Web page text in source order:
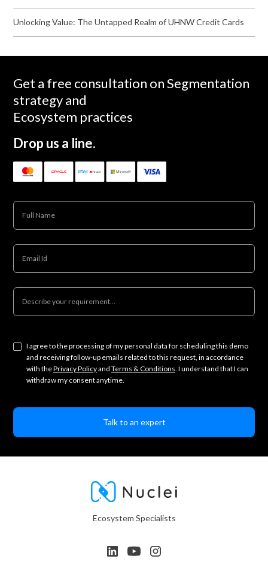
Unlocking Value: The Untapped Realm of UHNW Credit Cards
Get a free consultation on Segmentation
strategy and
Ecosystem practices
Drop us a line.
I agree to the processing of my personal data for scheduling this demo
and receiving follow-up emails related to this request, in accordance
with thePrivacy Policyand Terms & Conditions . I understand that I can
withdraw my consent anytime.
Ecosystem Specialists